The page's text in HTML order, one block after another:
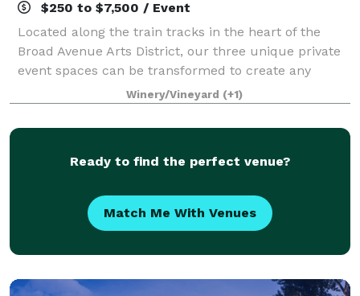
$250 to $7,500 / Event
Located along the train tracks in the heart of the
Broad Avenue Arts District, our three unique private
event spaces can be transformed to create any
environment you want. Whether formal or casual,
WISEACRE is a great place to host your nex
Winery/Vineyard (+1)
Ready to find the perfect venue?
Match Me With Venues